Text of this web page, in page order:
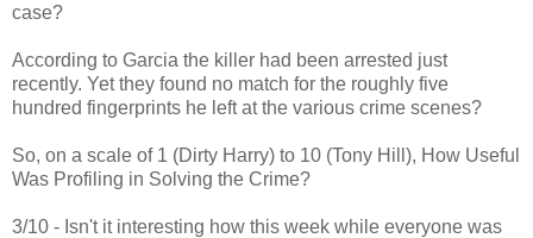
case?
According to Garcia the killer had been arrested just
recently. Yet they found no match for the roughly five
hundred fingerprints he left at the various crime scenes?
So, on a scale of 1 (Dirty Harry) to 10 (Tony Hill), How Useful
Was Profiling in Solving the Crime?
3/10 - Isn't it interesting how this week while everyone was